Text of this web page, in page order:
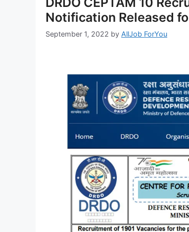
Notification Released
September 1, 2022 by AllJob ForYou